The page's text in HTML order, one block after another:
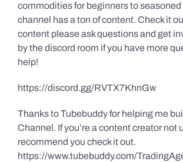
commodities for beginners to
channel has a ton of content. Check it
content please ask questions and get
by the discord room if you have more
help!
https://discord.gg/RVTX7KhnGw
Thanks to Tubebuddy for helping me
Channel. If you’re a content creator not
recommend you check it out.
https://www.tubebuddy.com/